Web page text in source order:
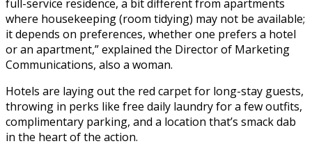
full-service residence, a bit different from apartments
where housekeeping (room tidying) may not be available;
it depends on preferences, whether one prefers a hotel
or an apartment,” explained the Director of Marketing
Communications, also a woman.
Hotels are laying out the red carpet for long-stay guests,
throwing in perks like free daily laundry for a few outfits,
complimentary parking, and a location that’s smack dab
in the heart of the action.